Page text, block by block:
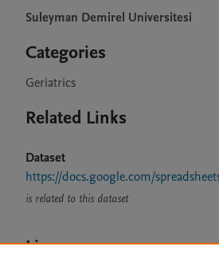
Suleyman Demirel Universitesi
Categories
Geriatrics
Related Links
Dataset
https://docs.google.com/
is related to this dataset
Licence